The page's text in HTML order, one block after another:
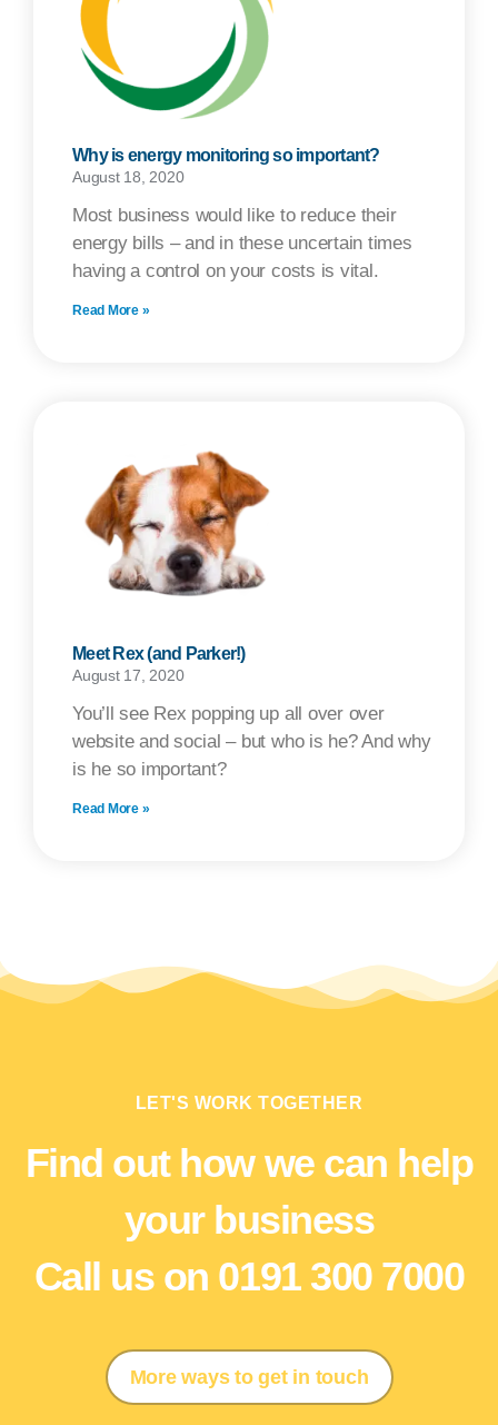
Why is energy monitoring so important?
August 18, 2020
Most business would like to reduce their
energy bills – and in these uncertain times
having a control on your costs is vital.
Read More »
Meet Rex (and Parker!)
August 17, 2020
You’ll see Rex popping up all over over
website and social – but who is he? And why
is he so important?
Read More »
LET'S WORK TOGETHER
Find out how we can help
your business
Call us on 0191 300 7000
More ways to get in touch